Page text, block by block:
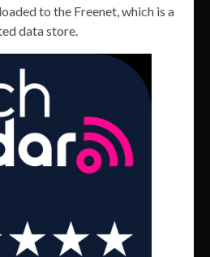
to the Freenet, which is a
data store.